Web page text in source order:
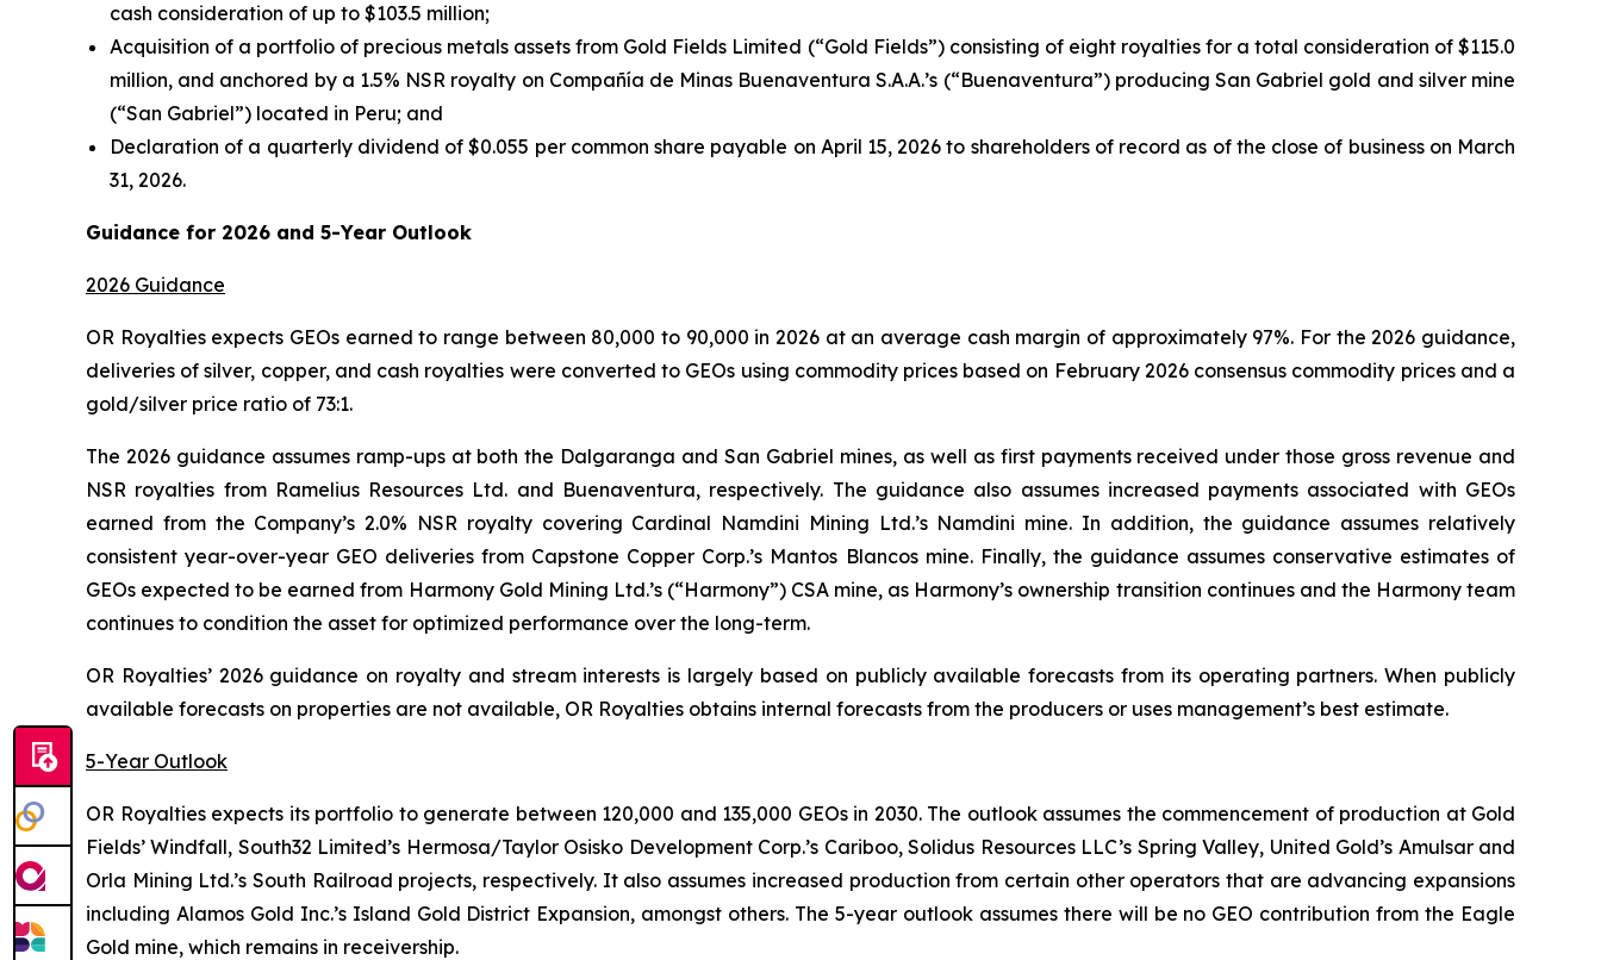
cash consideration of up to $103.5 million;
Acquisition of a portfolio of precious metals assets from Gold Fields Limited (“Gold Fields”) consisting of eight royalties for a total consideration of $115.0
million, and anchored by a 1.5% NSR royalty on Compañía de Minas Buenaventura S.A.A.’s (“Buenaventura”) producing San Gabriel gold and silver mine
(“San Gabriel”) located in Peru; and
Declaration of a quarterly dividend of $0.055 per common share payable on April 15, 2026 to shareholders of record as of the close of business on March
31, 2026.
Guidance for 2026 and 5-Year Outlook
2026 Guidance
OR Royalties expects GEOs earned to range between 80,000 to 90,000 in 2026 at an average cash margin of approximately 97%. For the 2026 guidance,
deliveries of silver, copper, and cash royalties were converted to GEOs using commodity prices based on February 2026 consensus commodity prices and a
gold/silver price ratio of 73:1.
The 2026 guidance assumes ramp-ups at both the Dalgaranga and San Gabriel mines, as well as first payments received under those gross revenue and
NSR royalties from Ramelius Resources Ltd. and Buenaventura, respectively. The guidance also assumes increased payments associated with GEOs
earned from the Company’s 2.0% NSR royalty covering Cardinal Namdini Mining Ltd.’s Namdini mine. In addition, the guidance assumes relatively
consistent year-over-year GEO deliveries from Capstone Copper Corp.’s Mantos Blancos mine. Finally, the guidance assumes conservative estimates of
GEOs expected to be earned from Harmony Gold Mining Ltd.’s (“Harmony”) CSA mine, as Harmony’s ownership transition continues and the Harmony team
continues to condition the asset for optimized performance over the long-term.
OR Royalties’ 2026 guidance on royalty and stream interests is largely based on publicly available forecasts from its operating partners. When publicly
available forecasts on properties are not available, OR Royalties obtains internal forecasts from the producers or uses management’s best estimate.
5-Year Outlook
OR Royalties expects its portfolio to generate between 120,000 and 135,000 GEOs in 2030. The outlook assumes the commencement of production at Gold
Fields’ Windfall, South32 Limited’s Hermosa/Taylor Osisko Development Corp.’s Cariboo, Solidus Resources LLC’s Spring Valley, United Gold’s Amulsar and
Orla Mining Ltd.’s South Railroad projects, respectively. It also assumes increased production from certain other operators that are advancing expansions
including Alamos Gold Inc.’s Island Gold District Expansion, amongst others. The 5-year outlook assumes there will be no GEO contribution from the Eagle
Gold mine, which remains in receivership.